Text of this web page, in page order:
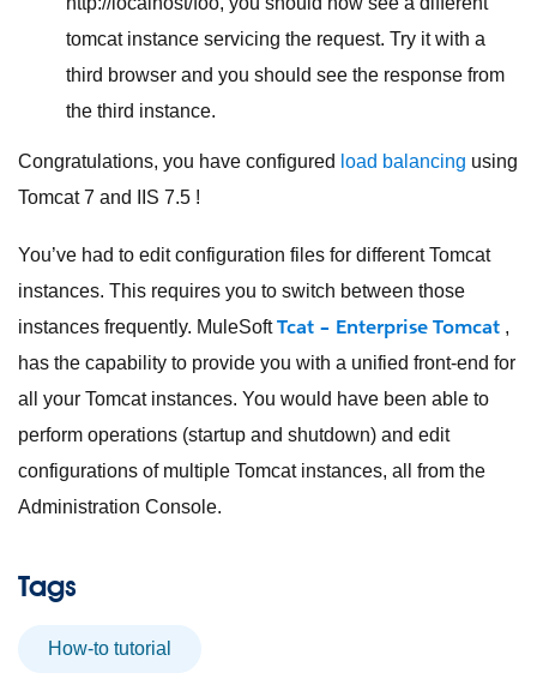
tomcat instance servicing the request. Try it with a
third browser and you should see the response from
the third instance.
Congratulations, you have configured load balancing using
Tomcat 7 and IIS 7.5 !
You’ve had to edit configuration files for different Tomcat
instances. This requires you to switch between those
instances frequently. MuleSoftTcat – Enterprise Tomcat ,
has the capability to provide you with a unified front-end for
all your Tomcat instances. You would have been able to
perform operations (startup and shutdown) and edit
configurations of multiple Tomcat instances, all from the
Administration Console.
Tags
How-to tutorial